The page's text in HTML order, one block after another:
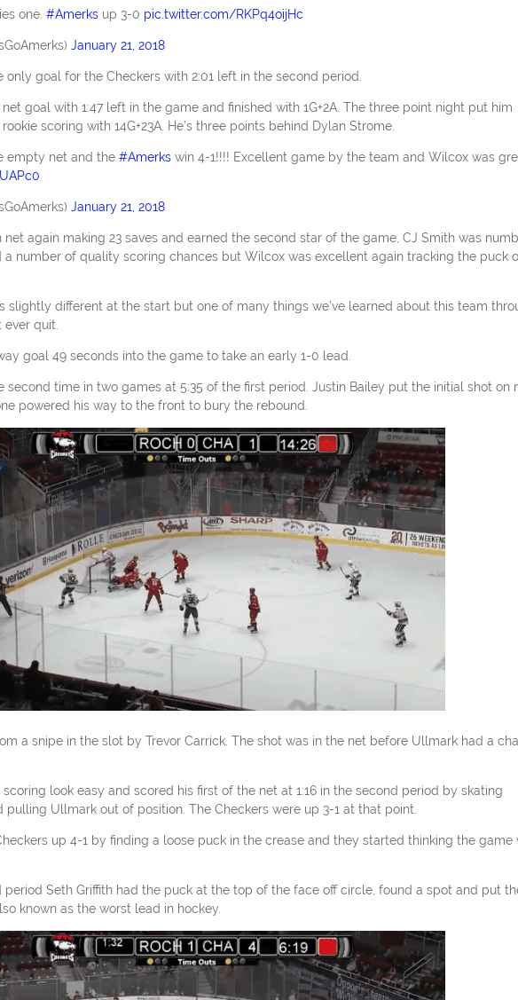
one. #Amerksup 3-0 pic.twitter.com/RKPq4oijHc
January 21, 2018
only goal for the Checkers with 2:01 left in the second period.
goal with 1:47 left in the game and finished with 1G+2A. The three point night put him
scoring with 14G+23A. He’s three points behind Dylan Strome.
empty net and the #Amerkswin 4-1!!!! Excellent game by the team and Wilcox was
January 21, 2018
again making 23 saves and earned the second star of the game, CJ Smith was
a number of quality scoring chances but Wilcox was excellent again tracking the puck
slightly different at the start but one of many things we’ve learned about this team
quit.
goal 49 seconds into the game to take an early 1-0 lead.
second time in two games at 5:35 of the first period. Justin Bailey put the initial shot on
powered his way to the front to bury the rebound.
a snipe in the slot by Trevor Carrick. The shot was in the net before Ullmark had a
look easy and scored his first of the net at 1:16 in the second period by skating
pulling Ullmark out of position. The Checkers were up 3-1 at that point.
up 4-1 by finding a loose puck in the crease and they started thinking the game
period Seth Griffith had the puck at the top of the face off circle, found a spot and put
known as the worst lead in hockey.